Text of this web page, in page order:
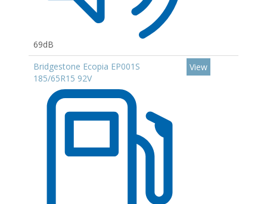
69dB
Bridgestone Ecopia EP001S
185/65R15 92V
View